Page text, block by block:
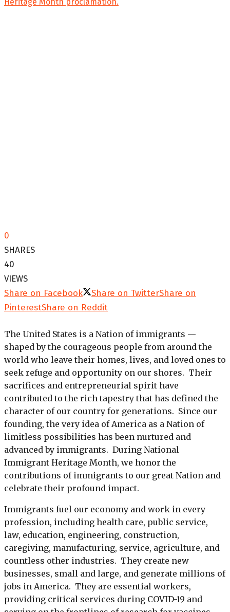
0
SHARES
40
VIEWS
Share on Facebook
Share on TwitterShare on
PinterestShare on Reddit
The United States is a Nation of immigrants —
shaped by the courageous people from around the
world who leave their homes, lives, and loved ones to
seek refuge and opportunity on our shores. Their
sacrifices and entrepreneurial spirit have
contributed to the rich tapestry that has defined the
character of our country for generations. Since our
founding, the very idea of America as a Nation of
limitless possibilities has been nurtured and
advanced by immigrants. During National
Immigrant Heritage Month, we honor the
contributions of immigrants to our great Nation and
celebrate their profound impact.
Immigrants fuel our economy and work in every
profession, including health care, public service,
law, education, engineering, construction,
caregiving, manufacturing, service, agriculture, and
countless other industries. They create new
businesses, small and large, and generate millions of
jobs in America. They are essential workers,
providing critical services during COVID-19 and